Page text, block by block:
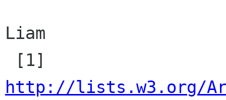
Liam
http://lists.w3.org/